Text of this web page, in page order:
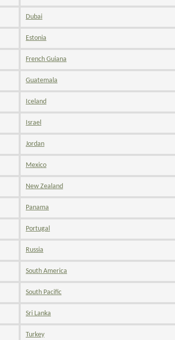
Dubai
Estonia
French Guiana
Guatemala
Iceland
Israel
Jordan
Mexico
New Zealand
Panama
Portugal
Russia
South America
South Pacific
Sri Lanka
Turkey